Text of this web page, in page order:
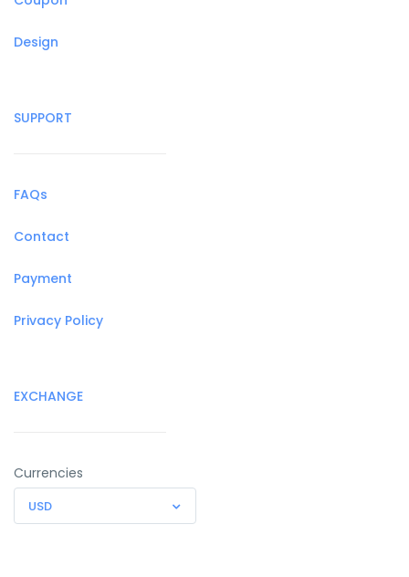
Design
SUPPORT
FAQs
Contact
Payment
Privacy Policy
EXCHANGE
Currencies
USD